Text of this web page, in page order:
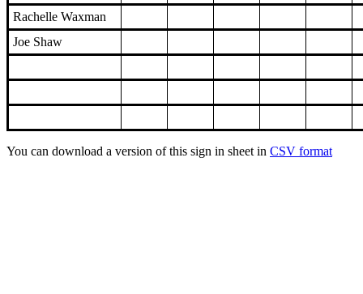
Rachelle Waxman
Joe Shaw
You can download a version of this sign in sheet in CSV format